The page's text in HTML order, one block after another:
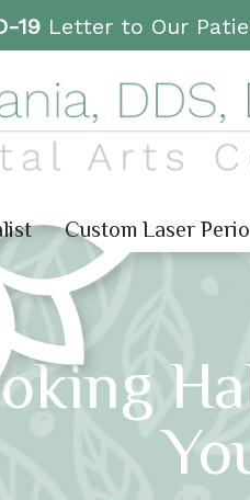
19Letter to Our
Custom Laser